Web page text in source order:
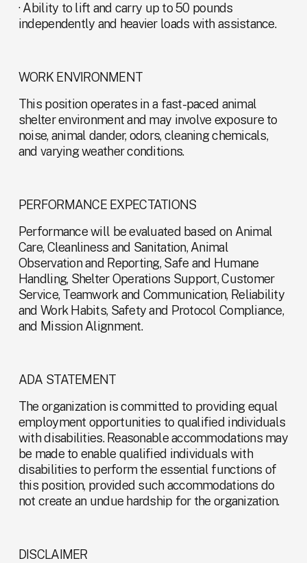
· Ability to lift and carry up to 50 pounds
independently and heavier loads with assistance.
WORK ENVIRONMENT
This position operates in a fast-paced animal
shelter environment and may involve exposure to
noise, animal dander, odors, cleaning chemicals,
and varying weather conditions.
PERFORMANCE EXPECTATIONS
Performance will be evaluated based on Animal
Care, Cleanliness and Sanitation, Animal
Observation and Reporting, Safe and Humane
Handling, Shelter Operations Support, Customer
Service, Teamwork and Communication, Reliability
and Work Habits, Safety and Protocol Compliance,
and Mission Alignment.
ADA STATEMENT
The organization is committed to providing equal
employment opportunities to qualified individuals
with disabilities. Reasonable accommodations may
be made to enable qualified individuals with
disabilities to perform the essential functions of
this position, provided such accommodations do
not create an undue hardship for the organization.
DISCLAIMER